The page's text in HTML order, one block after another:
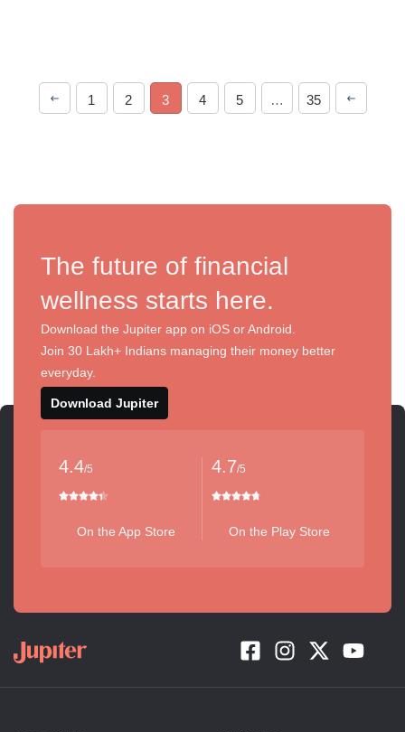
1 2 3 4 5 … 35
The future of financial
wellness starts here.
Download the Jupiter app on iOS or Android.
Join 30 Lakh+ Indians managing their money better
everyday.
Download Jupiter
4.4/5
On the App Store
4.7/5
On the Play Store